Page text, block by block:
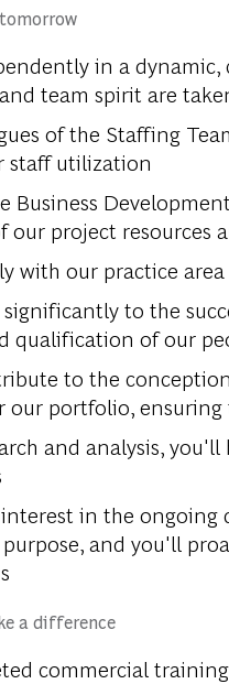
in a
team spirit are
of the Staffing
staff utilization
Business
project resources
with our practice
to the
qualification of our
to the
our portfolio, ensuring
and analysis,
interest in the
and you'll
a difference
commercial